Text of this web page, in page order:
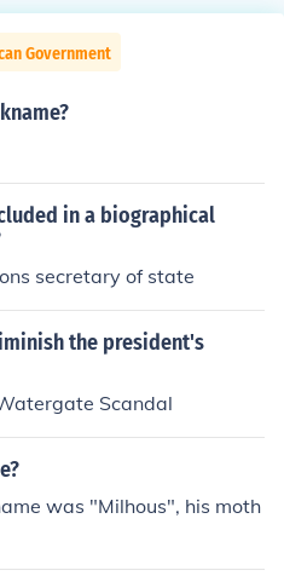
Government
in a biographical
secretary of state
the president's
Scandal
was "Milhous", his moth